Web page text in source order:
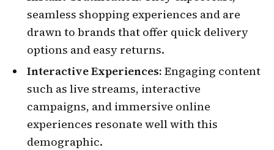
seamless shopping experiences and are
drawn to brands that offer quick delivery
options and easy returns.
Interactive Experiences: Engaging content
such as live streams, interactive
campaigns, and immersive online
experiences resonate well with this
demographic.